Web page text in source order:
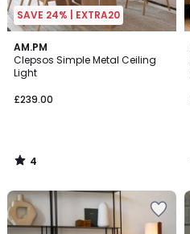
SAVE 24% | EXTRA20
AM.PM
Clepsos Simple Metal Ceiling
Light
£239.00
4
/
5
4
/